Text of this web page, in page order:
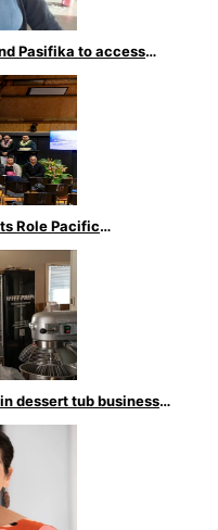
Pasifika to access
Role Pacific
and Health Outcomes
dessert tub business